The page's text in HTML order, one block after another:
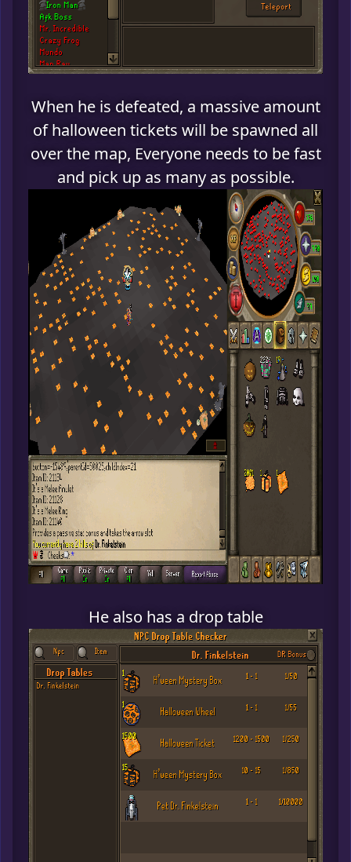
When he is defeated, a massive amount
of halloween tickets will be spawned all
over the map, Everyone needs to be fast
and pick up as many as possible.
He also has a drop table